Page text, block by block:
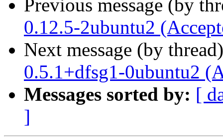
Previous message (by
0.12.5-2ubuntu2
Next message (by
0.5.1+dfsg1-0ubuntu2
Messages sorted by: [
]